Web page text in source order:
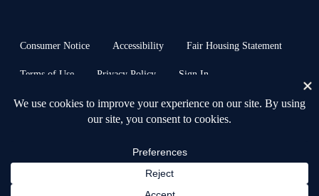
Consumer Notice Accessibility Fair Housing Statement
Terms of Use Privacy Policy Sign In
© 2026 Anchors & Acres Real Estate™ · all rights reserved | Heb. 6:19 ⚓︎